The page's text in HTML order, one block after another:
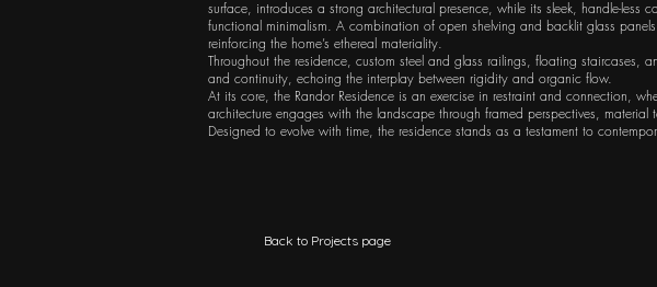
surface, introduces a strong architectural presence, while its sleek, handle-
functional minimalism. A combination of open shelving and backlit glass
reinforcing the home’s ethereal materiality.
Throughout the residence, custom steel and glass railings, floating staircases,
and continuity, echoing the interplay between rigidity and organic flow.
At its core, the Randor Residence is an exercise in restraint and connection,
architecture engages with the landscape through framed perspectives,
Designed to evolve with time, the residence stands as a testament to
Back to Projects page